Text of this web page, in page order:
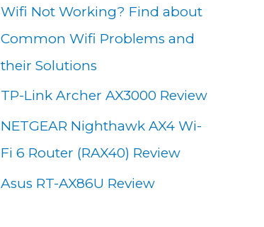
e
s
Wifi Not Working? Find about
Common Wifi Problems and
their Solutions
TP-Link Archer AX3000 Review
NETGEAR Nighthawk AX4 Wi-
Fi 6 Router (RAX40) Review
Asus RT-AX86U Review